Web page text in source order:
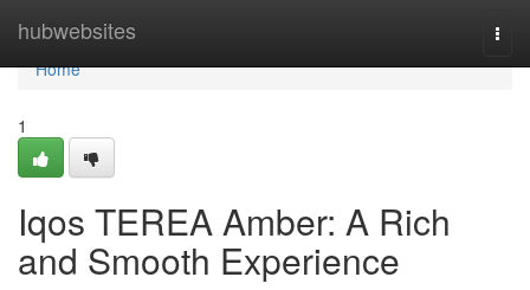
hubwebsites
Home
Home
1
Iqos TEREA Amber: A Rich
and Smooth Experience